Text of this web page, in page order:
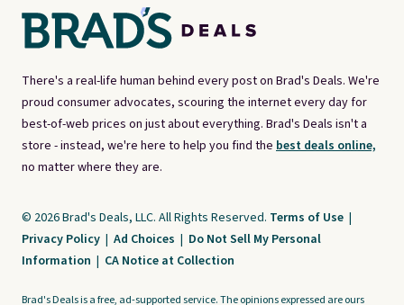
There's a real-life human behind every post on Brad's Deals. We're
proud consumer advocates, scouring the internet every day for
best-of-web prices on just about everything. Brad's Deals isn't a
store - instead, we're here to help you find the best deals online,
no matter where they are.
© 2026 Brad's Deals, LLC. All Rights Reserved. Terms of Use |
Privacy Policy | Ad Choices | Do Not Sell My Personal
Information | CA Notice at Collection
Brad's Deals is a free, ad-supported service. The opinions expressed are ours